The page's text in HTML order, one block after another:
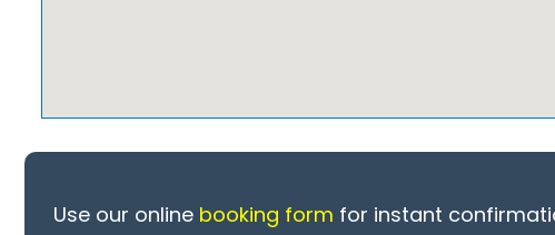
Use our online booking form for instant